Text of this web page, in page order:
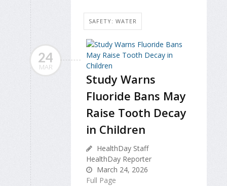
SAFETY: WATER
24
MAR
Study Warns
Fluoride Bans May
Raise Tooth Decay
in Children
HealthDay Staff
HealthDay Reporter
March 24, 2026
Full Page